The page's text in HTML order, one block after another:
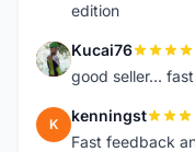
edition
K Kucai76
good seller...
K kenningst
Fast feedback